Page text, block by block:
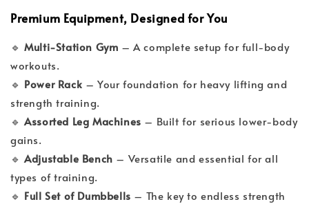
Premium Equipment, Designed for You
🔹Multi-Station Gym – A complete setup for full-body
workouts.
🔹 Power Rack – Your foundation for heavy lifting and
strength training.
🔹Assorted Leg Machines – Built for serious lower-body
gains.
🔹Adjustable Bench – Versatile and essential for all
types of training.
🔹 Full Set of Dumbbells – The key to endless strength